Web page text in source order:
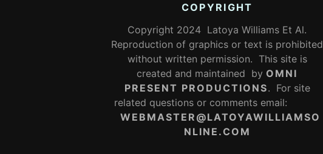
COPYRIGHT
Copyright 2024 Latoya Williams Et Al.
Reproduction of graphics or text is prohibited
without written permission. This site is
created and maintained by OMNI
PRESENT PRODUCTIONS. For site
related questions or comments email:
WEBMASTER@LATOYAWILLIAMSO
NLINE.COM